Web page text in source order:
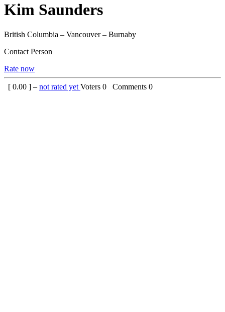
Kim Saunders
British Columbia – Vancouver – Burnaby
Contact Person
Rate now
[ 0.00 ] – not rated yet Voters 0 Comments 0